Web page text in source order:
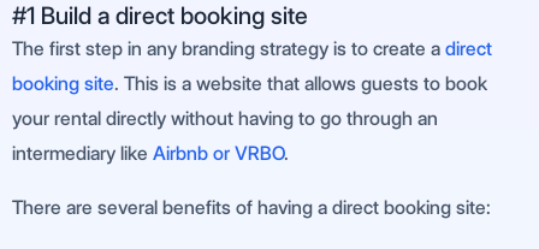
#1 Build a direct booking site
The first step in any branding strategy is to create a direct
booking site. This is a website that allows guests to book
your rental directly without having to go through an
intermediary like Airbnb or VRBO.
There are several benefits of having a direct booking site: